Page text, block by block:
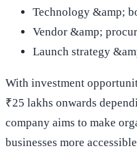
Technology &amp;
Vendor &amp;
Launch strategy
With investment
₹25 lakhs onwards
company aims to make
businesses more